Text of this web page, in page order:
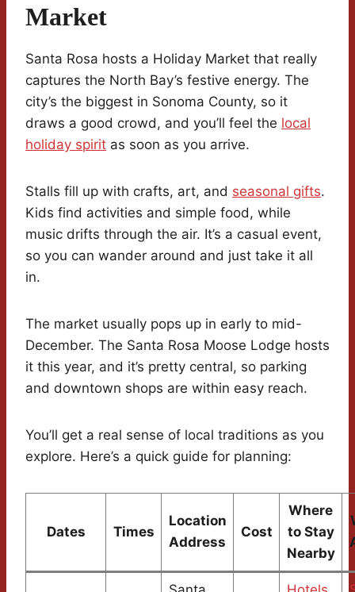
Market
Santa Rosa hosts a Holiday Market that really
captures the North Bay’s festive energy. The
city’s the biggest in Sonoma County, so it
draws a good crowd, and you’ll feel the local
holiday spirit as soon as you arrive.
Stalls fill up with crafts, art, and seasonal gifts.
Kids find activities and simple food, while
music drifts through the air. It’s a casual event,
so you can wander around and just take it all
in.
The market usually pops up in early to mid-
December. The Santa Rosa Moose Lodge hosts
it this year, and it’s pretty central, so parking
and downtown shops are within easy reach.
You’ll get a real sense of local traditions as you
explore. Here’s a quick guide for planning:
Dates Times
Location
Address
Cost
Where
to Stay
Nearby